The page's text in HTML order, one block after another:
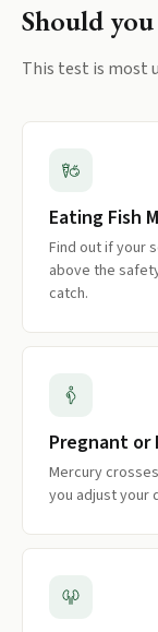
Should
This test is most
Eating Fish
Find out if your
above the
catch.
Pregnant or
Mercury
you adjust your